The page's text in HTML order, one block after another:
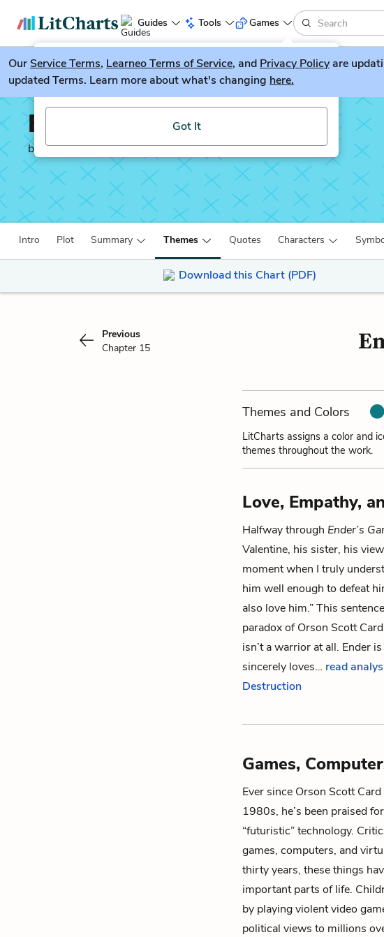
Guides Tools
LitGuesser New
Try our new literature game, LitGuesser!
Got It
Games
OurService Terms, Learneo Terms of Service, and Privacy Policyare
updated Terms. Learn more about what's changing here.
Ender’s Game
by Orson Scott Card
Intro Plot Summary Themes Quotes Characters
Download this Chart (PDF)
Previous
Chapter 15
Themes and Colors
LitCharts assigns a color and
themes throughout the work.
Love, Empathy,
Halfway through Ender’s
Valentine, his sister, his
moment when I truly
him well enough to defeat
also love him.” This
paradox of Orson Scott
isn’t a warrior at all. Ender
sincerely loves… read
Destruction
Games,
Ever since Orson Scott
1980s, he’s been praised
“futuristic” technology.
games, computers, and
thirty years, these things
important parts of life.
by playing violent video
political views to millions